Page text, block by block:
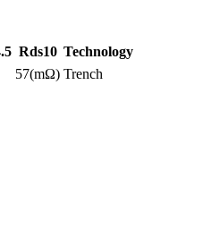
Rds10 Technology
57(mΩ) Trench